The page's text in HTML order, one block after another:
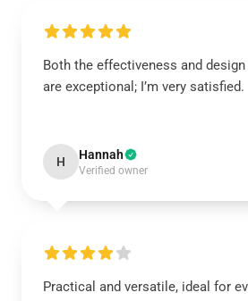
Both the effectiveness and
are exceptional; I’m very satisfied.
H Hannah
Verified owner
Practical and versatile, ideal for